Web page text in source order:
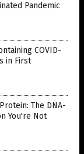
Pandemic
COVID-
in First
The DNA-
You're Not